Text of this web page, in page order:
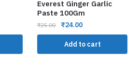
Everest Ginger Garlic
Paste 100Gm
₹25.00 ₹24.00
Add to cart